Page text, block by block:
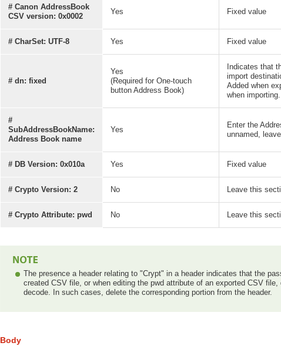
# Canon AddressBook
CSV version: 0x0002
Yes Fixed value
# CharSet: UTF-8 Yes Fixed value
# dn: fixed
Yes
(Required for One-touch
button Address Book)
Indicates that
import
Added when
when importing.
#
SubAddressBookName:
Address Book name
Yes
Enter the
unnamed,
# DB Version: 0x010a Yes Fixed value
# Crypto Version: 2 No Leave this
# Crypto Attribute: pwd No Leave this
The presence a header relating to "Crypt" in a header indicates that the
created CSV file, or when editing the pwd attribute of an exported CSV
decode. In such cases, delete the corresponding portion from the header.
Body